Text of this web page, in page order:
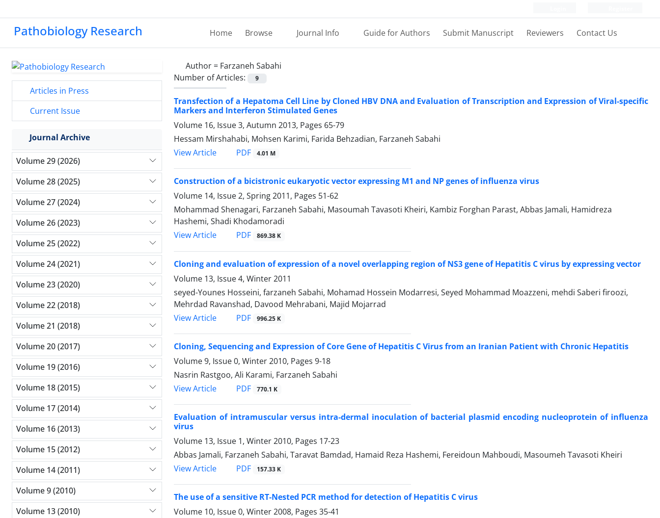
Pathobiology Research Home Browse Journal Info Guide for Authors Submit Manuscript Reviewers Contact Us
Author = Farzaneh Sabahi
Number of Articles:
9
Transfection of a Hepatoma Cell Line by Cloned HBV DNA and Evaluation of Transcription and Expression of Viral-specific
Markers and Interferon Stimulated Genes
Volume 16, Issue 3, Autumn 2013, Pages 65-79
Hessam Mirshahabi, Mohsen Karimi, Farida Behzadian, Farzaneh Sabahi
View Article
PDF 4.01 M
Construction of a bicistronic eukaryotic vector expressing M1 and NP genes of influenza virus
Volume 14, Issue 2, Spring 2011, Pages 51-62
Mohammad Shenagari, Farzaneh Sabahi, Masoumah Tavasoti Kheiri, Kambiz Forghan Parast, Abbas Jamali, Hamidreza
Hashemi, Shadi Khodamoradi
View Article
PDF 869.38 K
Cloning and evaluation of expression of a novel overlapping region of NS3 gene of Hepatitis C virus by expressing vector
Volume 13, Issue 4, Winter 2011
seyed-Younes Hosseini, farzaneh Sabahi, Mohamad Hossein Modarresi, Seyed Mohammad Moazzeni, mehdi Saberi firoozi,
Mehrdad Ravanshad, Davood Mehrabani, Majid Mojarrad
View Article
PDF 996.25 K
Cloning, Sequencing and Expression of Core Gene of Hepatitis C Virus from an Iranian Patient with Chronic Hepatitis
Volume 9, Issue 0, Winter 2010, Pages 9-18
Nasrin Rastgoo, Ali Karami, Farzaneh Sabahi
View Article
PDF 770.1 K
Evaluation of intramuscular versus intra-dermal inoculation of bacterial plasmid encoding nucleoprotein of influenza
virus
Volume 13, Issue 1, Winter 2010, Pages 17-23
Abbas Jamali, Farzaneh Sabahi, Taravat Bamdad, Hamaid Reza Hashemi, Fereidoun Mahboudi, Masoumeh Tavasoti Kheiri
View Article
PDF 157.33 K
The use of a sensitive RT-Nested PCR method for detection of Hepatitis C virus
Volume 10, Issue 0, Winter 2008, Pages 35-41
Articles in Press
Current Issue
Journal Archive
Volume 29 (2026)
Volume 28 (2025)
Volume 27 (2024)
Volume 26 (2023)
Volume 25 (2022)
Volume 24 (2021)
Volume 23 (2020)
Volume 22 (2018)
Volume 21 (2018)
Volume 20 (2017)
Volume 19 (2016)
Volume 18 (2015)
Volume 17 (2014)
Volume 16 (2013)
Volume 15 (2012)
Volume 14 (2011)
Volume 9 (2010)
Volume 13 (2010)